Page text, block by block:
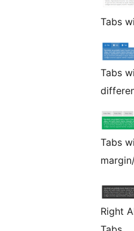
Tabs
Tabs
Tabs
Right